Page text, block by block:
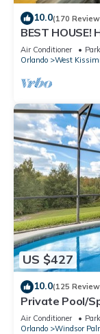
10.0(170
BEST
StarWars,
Air Conditioner
Orlando
West
US $427
10.0(125
Private Pool/
Windsor
Air Conditioner
Orlando
Windsor